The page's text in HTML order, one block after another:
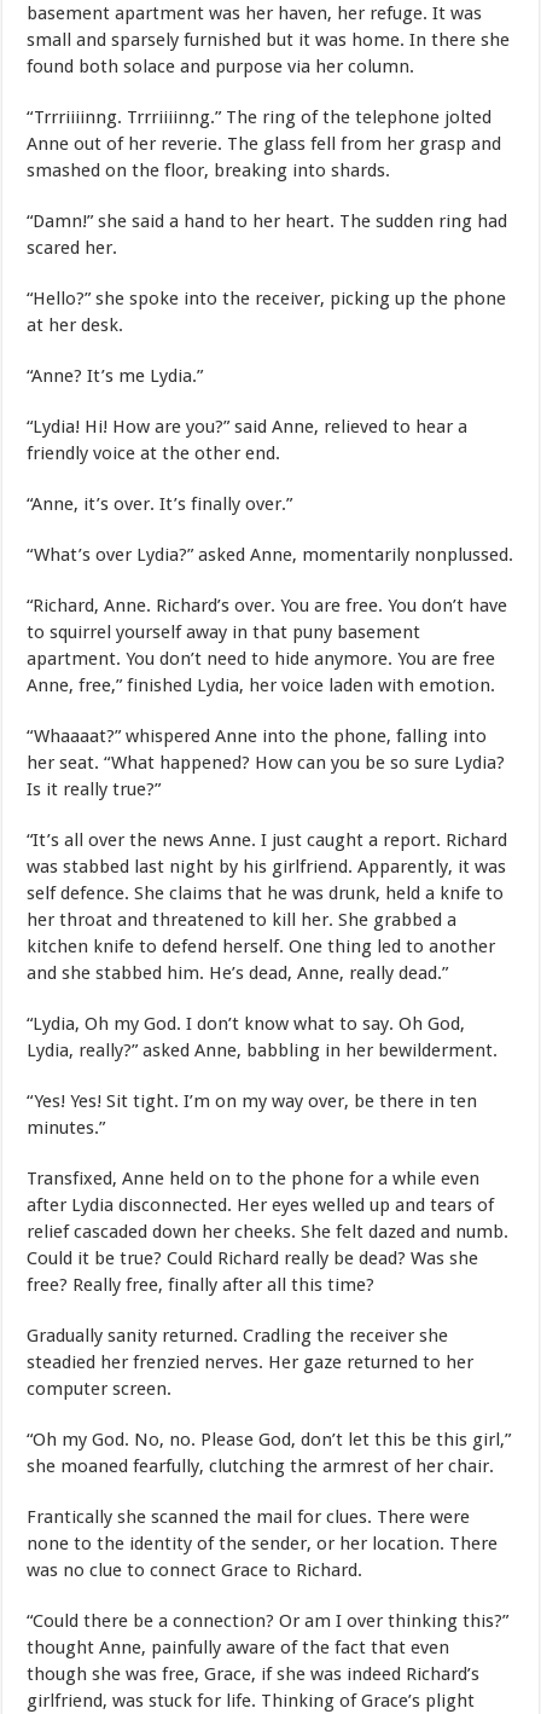
basement apartment was her haven, her refuge. It was
small and sparsely furnished but it was home. In there she
found both solace and purpose via her column.
“Trrriiiinng. Trrriiiinng.” The ring of the telephone jolted
Anne out of her reverie. The glass fell from her grasp and
smashed on the floor, breaking into shards.
“Damn!” she said a hand to her heart. The sudden ring had
scared her.
“Hello?” she spoke into the receiver, picking up the phone
at her desk.
“Anne? It’s me Lydia.”
“Lydia! Hi! How are you?” said Anne, relieved to hear a
friendly voice at the other end.
“Anne, it’s over. It’s finally over.”
“What’s over Lydia?” asked Anne, momentarily nonplussed.
“Richard, Anne. Richard’s over. You are free. You don’t have
to squirrel yourself away in that puny basement
apartment. You don’t need to hide anymore. You are free
Anne, free,” finished Lydia, her voice laden with emotion.
“Whaaaat?” whispered Anne into the phone, falling into
her seat. “What happened? How can you be so sure Lydia?
Is it really true?”
“It’s all over the news Anne. I just caught a report. Richard
was stabbed last night by his girlfriend. Apparently, it was
self defence. She claims that he was drunk, held a knife to
her throat and threatened to kill her. She grabbed a
kitchen knife to defend herself. One thing led to another
and she stabbed him. He’s dead, Anne, really dead.”
“Lydia, Oh my God. I don’t know what to say. Oh God,
Lydia, really?” asked Anne, babbling in her bewilderment.
“Yes! Yes! Sit tight. I’m on my way over, be there in ten
minutes.”
Transfixed, Anne held on to the phone for a while even
after Lydia disconnected. Her eyes welled up and tears of
relief cascaded down her cheeks. She felt dazed and numb.
Could it be true? Could Richard really be dead? Was she
free? Really free, finally after all this time?
Gradually sanity returned. Cradling the receiver she
steadied her frenzied nerves. Her gaze returned to her
computer screen.
“Oh my God. No, no. Please God, don’t let this be this girl,”
she moaned fearfully, clutching the armrest of her chair.
Frantically she scanned the mail for clues. There were
none to the identity of the sender, or her location. There
was no clue to connect Grace to Richard.
“Could there be a connection? Or am I over thinking this?”
thought Anne, painfully aware of the fact that even
though she was free, Grace, if she was indeed Richard’s
girlfriend, was stuck for life. Thinking of Grace’s plight